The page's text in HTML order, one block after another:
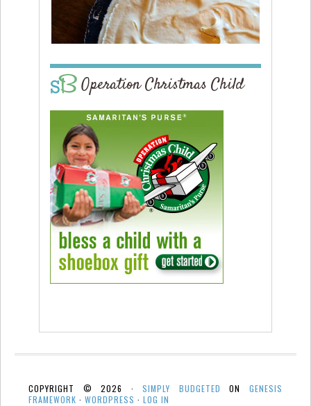
Operation Christmas Child
COPYRIGHT © 2026 ·SIMPLY BUDGETED ONGENESIS
FRAMEWORK · WORDPRESS · LOG IN